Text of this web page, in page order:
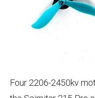
Four 2206-2450kv